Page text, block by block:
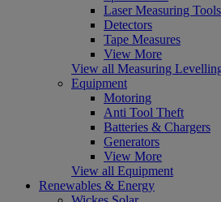
Laser Measuring Tools
Detectors
Tape Measures
View More
View all Measuring
Equipment
Motoring
Anti Tool Theft
Batteries & Chargers
Generators
View More
View all Equipment
Renewables & Energy